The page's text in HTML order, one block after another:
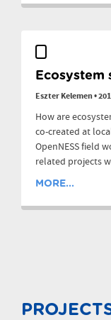
Ecosystem
Eszter Kelemen•
How are
co-created at
OpenNESS field
related projects
MORE...